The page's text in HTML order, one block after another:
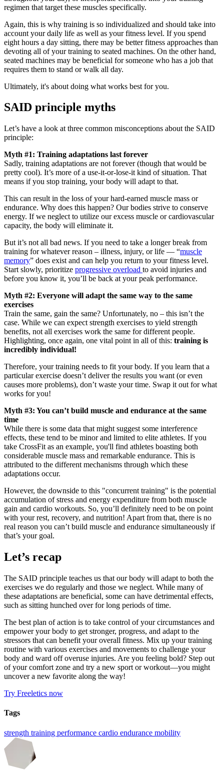
regimen that target these muscles specifically.
Again, this is why training is so individualized and should take into
account your daily life as well as your fitness level. If you spend
eight hours a day sitting, there may be better fitness approaches than
devoting all of your training to seated machines. On the other hand,
seated machines may be beneficial for someone who has a job that
requires them to stand or walk all day.
Ultimately, it's about doing what works best for you.
SAID principle myths
Let’s have a look at three common misconceptions about the SAID
principle:
Myth #1: Training adaptations last forever
Sadly, training adaptations are not forever (though that would be
pretty cool). It’s more of a use-it-or-lose-it kind of situation. That
means if you stop training, your body will adapt to that.
This can result in the loss of your hard-earned muscle mass or
endurance. Why does this happen? Our bodies strive to conserve
energy. If we neglect to utilize our excess muscle or cardiovascular
capacity, the body will eliminate it.
But it’s not all bad news. If you need to take a longer break from
training for whatever reason – illness, injury, or life — “muscle
memory” does exist and can help you return to your fitness level.
Start slowly, prioritize progressive overload to avoid injuries and
before you know it, you’ll be back at your peak performance.
Myth #2: Everyone will adapt the same way to the same
exercises
Train the same, gain the same? Unfortunately, no – this isn’t the
case. While we can expect strength exercises to yield strength
benefits, not all exercises work the same for different people.
Highlighting, once again, one vital point in all of this: training is
incredibly individual!
Therefore, your training needs to fit your body. If you learn that a
particular exercise doesn’t deliver the results you want (or even
causes more problems), don’t waste your time. Swap it out for what
works for you!
Myth #3: You can’t build muscle and endurance at the same
time
While there is some data that might suggest some interference
effects, these tend to be minor and limited to elite athletes. If you
take CrossFit as an example, you'll find athletes boasting both
considerable muscle mass and remarkable endurance. This is
attributed to the different mechanisms through which these
adaptations occur.
However, the downside to this "concurrent training" is the potential
accumulation of stress and energy expenditure from both muscle
gain and cardio workouts. So, you’ll definitely need to be on point
with your rest, recovery, and nutrition! Apart from that, there is no
real reason you can’t build muscle and endurance simultaneously if
that’s your goal.
Let’s recap
The SAID principle teaches us that our body will adapt to both the
exercises we do regularly and those we neglect. While many of
these adaptations are beneficial, some can have detrimental effects,
such as sitting hunched over for long periods of time.
The best plan of action is to take control of your circumstances and
empower your body to get stronger, progress, and adapt to the
stressors that can benefit your overall fitness. Mix up your training
routine with various exercises and movements to challenge your
body and ward off overuse injuries. Are you feeling bold? Step out
of your comfort zone and try a new sport or workout—you might
uncover a new favorite along the way!
Try Freeletics now
Tags
strength training performance cardio endurance mobility